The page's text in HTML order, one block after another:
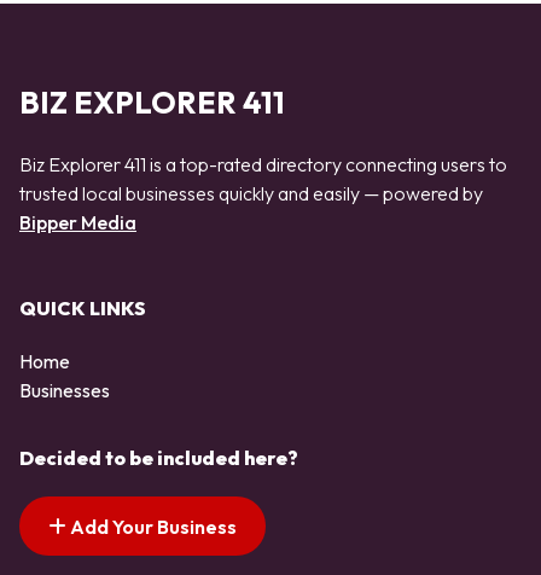
BIZ EXPLORER 411
Biz Explorer 411 is a top-rated directory connecting users to
trusted local businesses quickly and easily — powered by
Bipper Media
QUICK LINKS
Home
Businesses
Decided to be included here?
Add Your Business